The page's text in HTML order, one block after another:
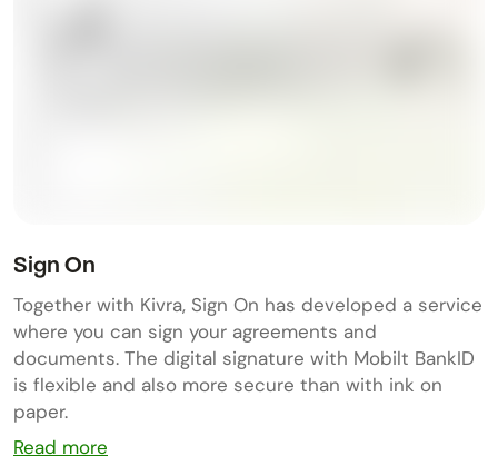
Sign On
Together with Kivra, Sign On has developed a service
where you can sign your agreements and
documents. The digital signature with Mobilt BankID
is flexible and also more secure than with ink on
paper.
Read more